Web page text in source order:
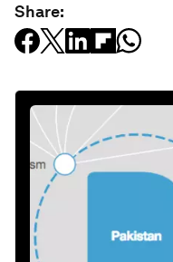
Share: